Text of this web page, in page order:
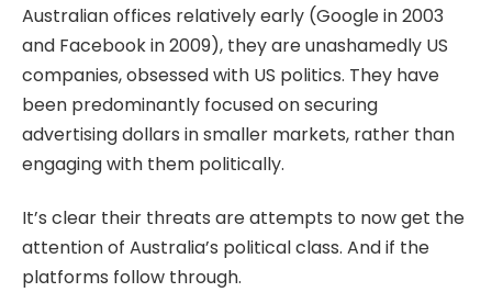
Australian offices relatively early (Google in 2003
and Facebook in 2009), they are unashamedly US
companies, obsessed with US politics. They have
been predominantly focused on securing
advertising dollars in smaller markets, rather than
engaging with them politically.
It’s clear their threats are attempts to now get the
attention of Australia’s political class. And if the
platforms follow through.